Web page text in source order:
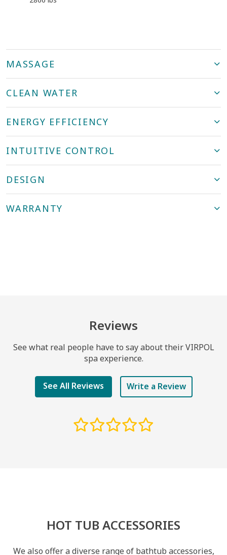
MASSAGE
CLEAN WATER
ENERGY EFFICIENCY
INTUITIVE CONTROL
DESIGN
WARRANTY
Reviews
See what real people have to say about their VIRPOL
spa experience.
See All Reviews Write a Review
HOT TUB ACCESSORIES
We also offer a diverse range of bathtub accessories,